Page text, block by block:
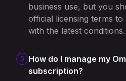
business use, but you
official licensing terms
with the latest conditions.
5
How do I manage my
subscription?